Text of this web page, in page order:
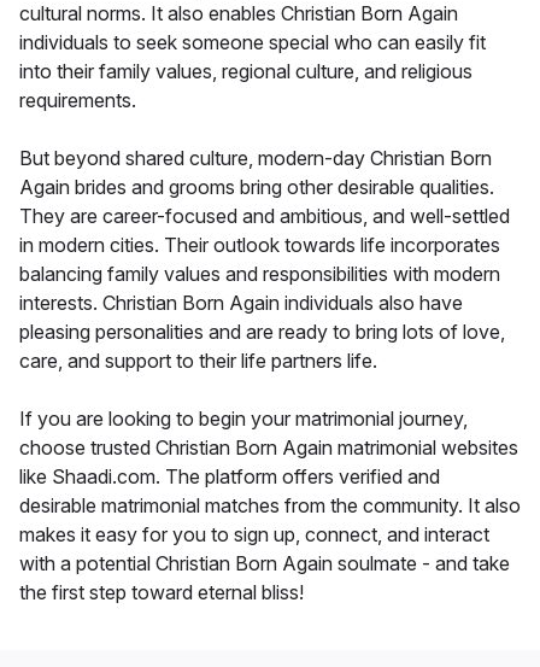
cultural norms. It also enables Christian Born Again
individuals to seek someone special who can easily fit
into their family values, regional culture, and religious
requirements.
But beyond shared culture, modern-day Christian Born
Again brides and grooms bring other desirable qualities.
They are career-focused and ambitious, and well-settled
in modern cities. Their outlook towards life incorporates
balancing family values and responsibilities with modern
interests. Christian Born Again individuals also have
pleasing personalities and are ready to bring lots of love,
care, and support to their life partners life.
If you are looking to begin your matrimonial journey,
choose trusted Christian Born Again matrimonial websites
like Shaadi.com. The platform offers verified and
desirable matrimonial matches from the community. It also
makes it easy for you to sign up, connect, and interact
with a potential Christian Born Again soulmate - and take
the first step toward eternal bliss!